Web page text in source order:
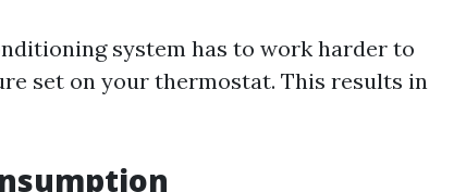
system has to work harder to
set on your thermostat. This results in